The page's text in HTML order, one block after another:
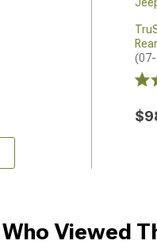
Viewed